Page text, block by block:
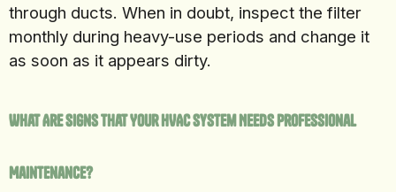
through ducts. When in doubt, inspect the filter
monthly during heavy-use periods and change it
as soon as it appears dirty.
What Are Signs That Your HVAC System Needs Professional
Maintenance?